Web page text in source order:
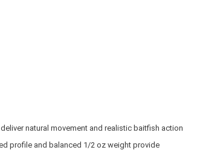
natural movement and realistic baitfish action
profile and balanced 1/2 oz weight provide